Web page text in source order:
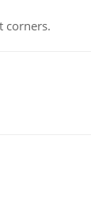
corners.